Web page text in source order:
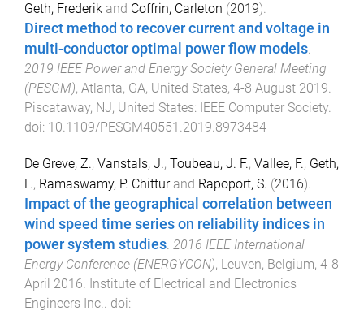
Geth, Frederik and Coffrin, Carleton (2019).
Direct method to recover current and voltage in
multi-conductor optimal power flow models.
2019 IEEE Power and Energy Society General Meeting
(PESGM), Atlanta, GA, United States, 4-8 August 2019.
Piscataway, NJ, United States: IEEE Computer Society.
doi: 10.1109/PESGM40551.2019.8973484
De Greve, Z., Vanstals, J., Toubeau, J. F., Vallee, F., Geth,
F., Ramaswamy, P. Chitturand Rapoport, S. (2016).
Impact of the geographical correlation between
wind speed time series on reliability indices in
power system studies. 2016 IEEE International
Energy Conference (ENERGYCON), Leuven, Belgium, 4-8
April 2016. Institute of Electrical and Electronics
Engineers Inc.. doi: